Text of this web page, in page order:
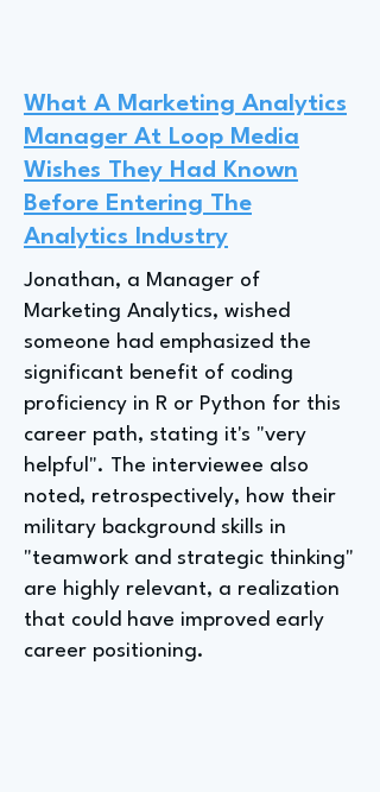
What A Marketing Analytics
Manager At Loop Media
Wishes They Had Known
Before Entering The
Analytics Industry
Jonathan, a Manager of
Marketing Analytics, wished
someone had emphasized the
significant benefit of coding
proficiency in R or Python for this
career path, stating it's "very
helpful". The interviewee also
noted, retrospectively, how their
military background skills in
"teamwork and strategic thinking"
are highly relevant, a realization
that could have improved early
career positioning.